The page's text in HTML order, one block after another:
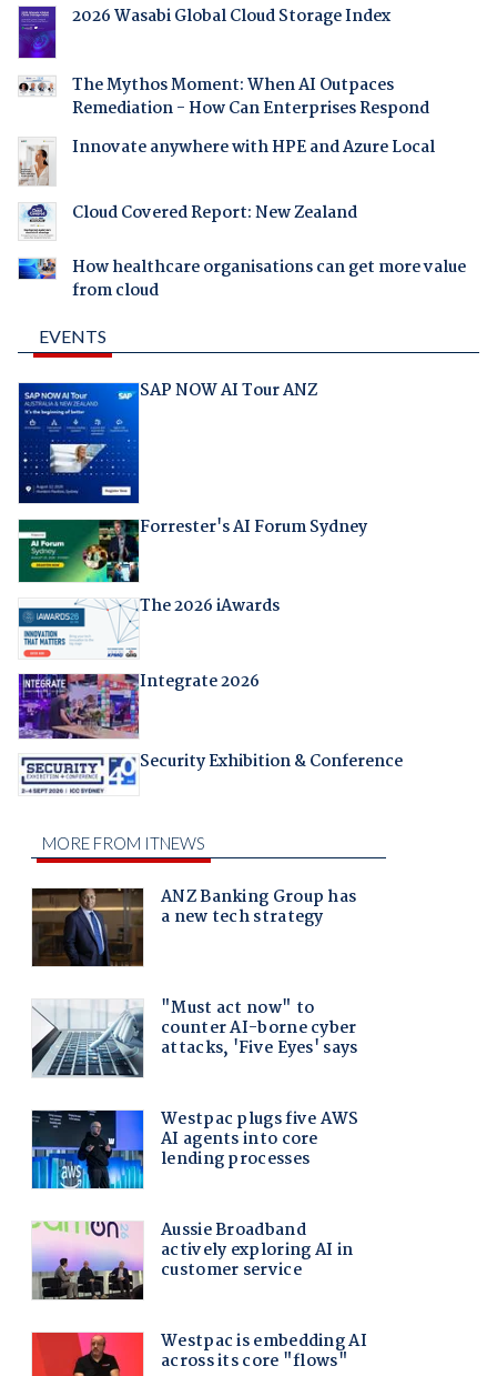
2026 Wasabi Global Cloud Storage Index
The Mythos Moment: When AI Outpaces
Remediation - How Can Enterprises Respond
Innovate anywhere with HPE and Azure Local
Cloud Covered Report: New Zealand
How healthcare organisations can get more value
from cloud
EVENTS
SAP NOW AI Tour ANZ
Forrester's AI Forum Sydney
The 2026 iAwards
Integrate 2026
Security Exhibition & Conference